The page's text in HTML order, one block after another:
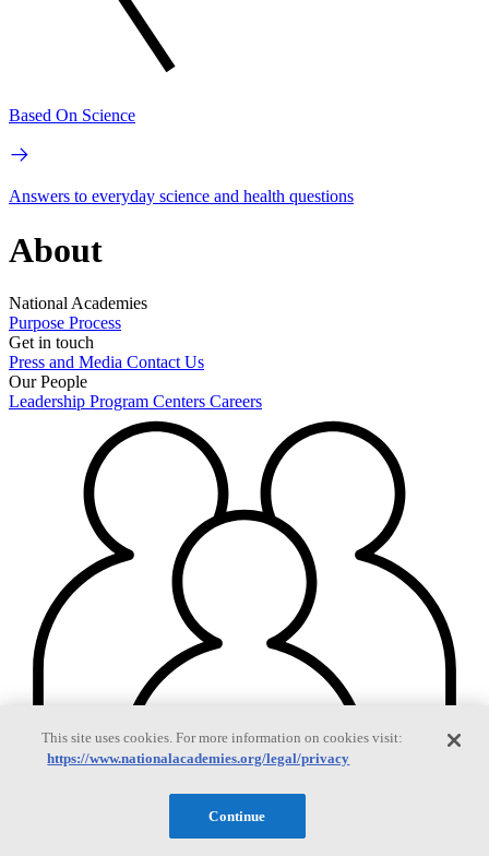
Based On Science
Answers to everyday science and health questions
About
National Academies
Purpose Process
Get in touch
Press and Media Contact Us
Our People
Leadership Program Centers Careers
This site uses cookies. For more information on cookies visit:
https://www.nationalacademies.org/legal/privacy
Continue